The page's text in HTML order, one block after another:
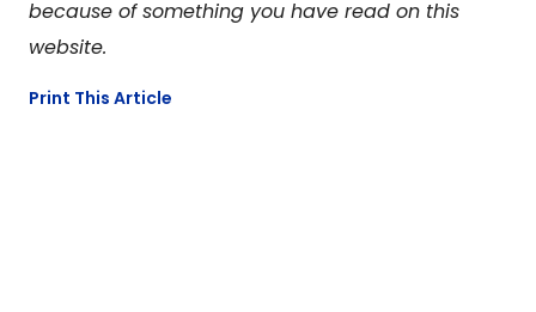
because of something you have read on this
website.
Print This Article